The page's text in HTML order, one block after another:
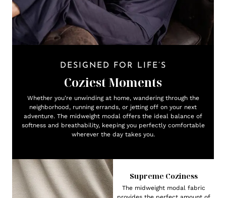
DESIGNED FOR LIFE’S
Coziest Moments
Whether you’re unwinding at home, wandering through the
neighborhood, running errands, or jetting off on your next
adventure. The midweight modal offers the ideal balance of
softness and breathability, keeping you perfectly comfortable
wherever the day takes you.
Supreme Coziness
The midweight modal fabric